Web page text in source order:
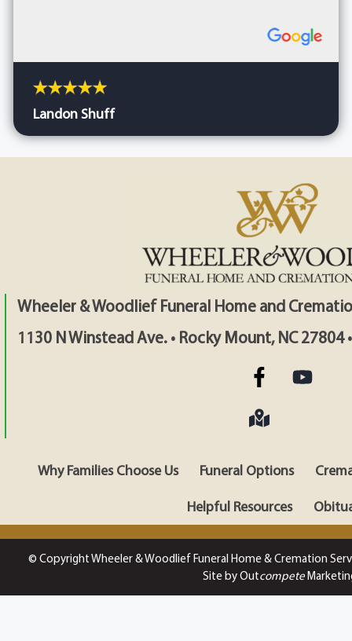
Landon Shuff
Wheeler & Woodlief Funeral Home and
1130 N Winstead Ave. • Rocky Mount, NC 27804
Why Families Choose Us Funeral Options
Helpful Resources
© Copyright Wheeler & Woodlief Funeral Home & Cremation
Site by Outcompete